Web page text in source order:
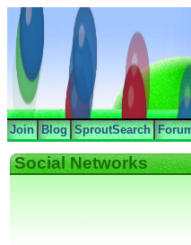
Join Blog SproutSearch
Social Networks